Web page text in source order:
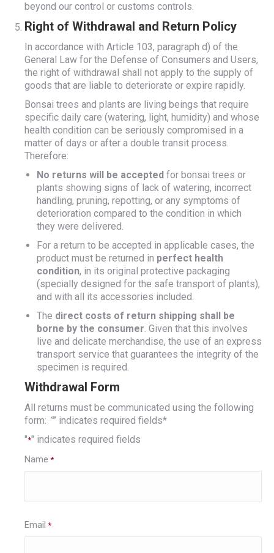
beyond our control or customs controls.
Right of Withdrawal and Return Policy
In accordance with Article 103, paragraph d) of the
General Law for the Defense of Consumers and Users,
the right of withdrawal shall not apply to the supply of
goods that are liable to deteriorate or expire rapidly.
Bonsai trees and plants are living beings that require
specific daily care (watering, light, humidity) and whose
health condition can be seriously compromised in a
matter of days or after a double transit process.
Therefore:
No returns will be accepted for bonsai trees or
plants showing signs of lack of watering, incorrect
handling, pruning, repotting, or any symptoms of
deterioration compared to the condition in which
they were delivered.
For a return to be accepted in applicable cases, the
product must be returned in perfect health
condition, in its original protective packaging
(specially designed for the safe transport of plants),
and with all its accessories included.
The direct costs of return shipping shall be
borne by the consumer. Given that this involves
live and delicate merchandise, the use of an express
transport service that guarantees the integrity of the
specimen is required.
Withdrawal Form
All returns must be communicated using the following
form: “” indicates required fields*
"*" indicates required fields
Name *
Email *